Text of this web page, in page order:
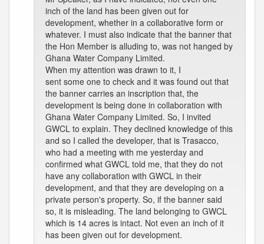
inch of the land has been given out for
development, whether in a collaborative form or
whatever. I must also indicate that the banner that
the Hon Member is alluding to, was not hanged by
Ghana Water Company Limited.
When my attention was drawn to it, I
sent some one to check and it was found out that
the banner carries an inscription that, the
development is being done in collaboration with
Ghana Water Company Limited. So, I invited
GWCL to explain. They declined knowledge of this
and so I called the developer, that is Trasacco,
who had a meeting with me yesterday and
confirmed what GWCL told me, that they do not
have any collaboration with GWCL in their
development, and that they are developing on a
private person's property. So, if the banner said
so, it is misleading. The land belonging to GWCL
which is 14 acres is intact. Not even an inch of it
has been given out for development.